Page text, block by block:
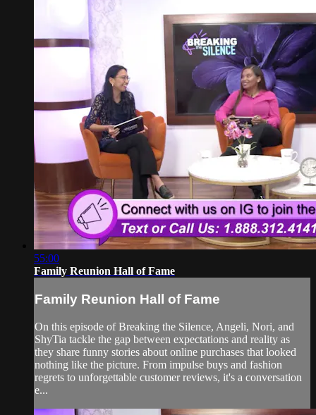
55:00
Family Reunion Hall of Fame
Family Reunion Hall of Fame
On this episode of Breaking the Silence, Angeli, Nori, and
ShyTia tackle the gap between expectations and reality as
they share funny stories about online purchases that looked
nothing like the picture. From impulse buys and fashion
regrets to unforgettable customer reviews, it's a conversation
e...